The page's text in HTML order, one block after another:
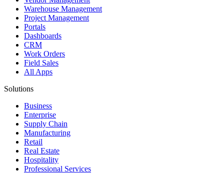
Warehouse Management
Project Management
Portals
Dashboards
CRM
Work Orders
Field Sales
All Apps
Solutions
Business
Enterprise
Supply Chain
Manufacturing
Retail
Real Estate
Hospitality
Professional Services